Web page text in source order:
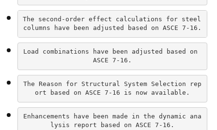
The second-order effect calculations for steel
columns have been adjusted based on ASCE 7-16.
Load combinations have been adjusted based on
ASCE 7-16.
The Reason for Structural System Selection rep
ort based on ASCE 7-16 is now available.
Enhancements have been made in the dynamic ana
lysis report based on ASCE 7-16.